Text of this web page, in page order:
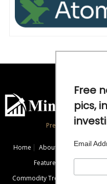
Precious Metals and
Home About Exclusive
Featured Companies
Commodity Trends
Free
pics,
Email